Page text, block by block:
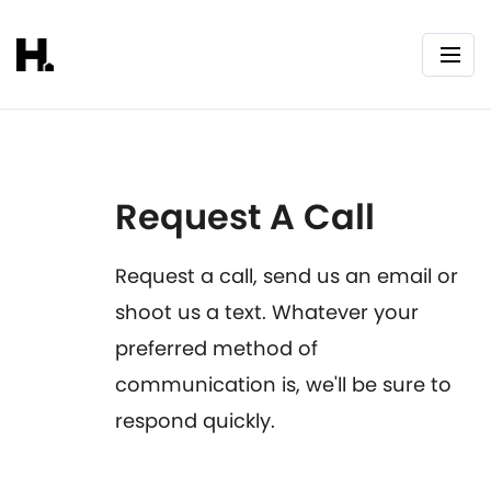
Request A Call
Request a call, send us an email or
shoot us a text. Whatever your
preferred method of
communication is, we'll be sure to
respond quickly.